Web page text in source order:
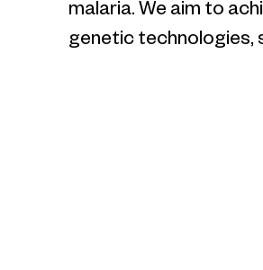
malaria. We aim to
genetic technologies,